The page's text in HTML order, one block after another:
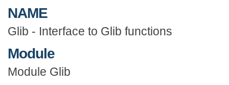
NAME
Glib - Interface to Glib functions
Module
Module Glib